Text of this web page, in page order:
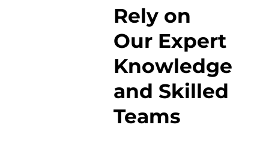
Rely on
Our Expert
Knowledge
and Skilled
Teams